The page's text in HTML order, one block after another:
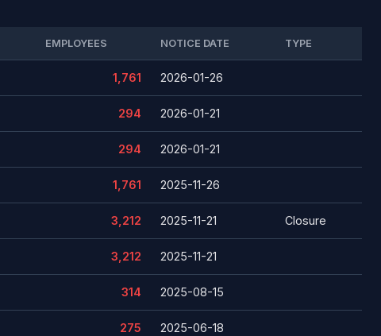
EMPLOYEES NOTICE DATE TYPE
1,761 2026-01-26
294 2026-01-21
294 2026-01-21
1,761 2025-11-26
3,212 2025-11-21 Closure
3,212 2025-11-21
314 2025-08-15
275 2025-06-18